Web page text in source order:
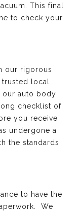
This final
to check your
our rigorous
local
auto body
checklist of
you receive
undergone a
the standards
to have the
We